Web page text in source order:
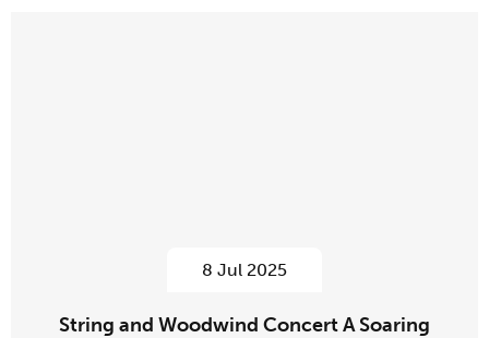
8 Jul 2025
String and Woodwind Concert A Soaring